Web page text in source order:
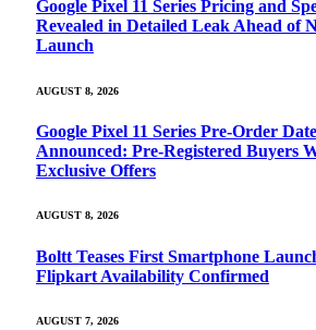
Google Pixel 11 Series Pricing and
Revealed in Detailed Leak Ahead of
Launch
AUGUST 8, 2026
Google Pixel 11 Series Pre-Order
Announced: Pre-Registered Buyers
Exclusive Offers
AUGUST 8, 2026
Boltt Teases First Smartphone
Flipkart Availability Confirmed
AUGUST 7, 2026